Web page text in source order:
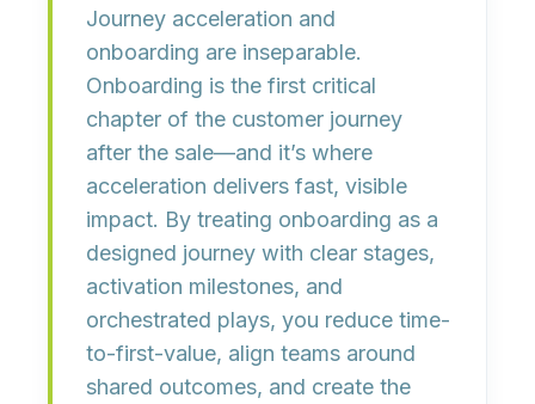
Journey acceleration and
onboarding are inseparable.
Onboarding is the first critical
chapter of the customer journey
after the sale—and it’s where
acceleration delivers fast, visible
impact. By treating onboarding as a
designed journey with clear stages,
activation milestones, and
orchestrated plays, you reduce time-
to-first-value, align teams around
shared outcomes, and create the